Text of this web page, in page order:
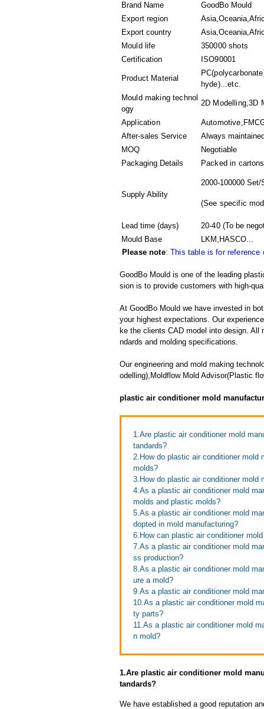
Brand Name
GoodBo Mould
Export region
Export country
Mould life
350000 shots
Certification
ISO90001
Product Material
hyde)...etc.
Mould making technol
ogy
2D Modelling,3D
Application
After-sales Service
Always
MOQ
Negotiable
Packaging Details
Packed in cartons
Supply Ability
2000-100000
(See specific
Lead time (days) 20-40 (To be
Mould Base
LKM,HASCO...
Please note:This table is for reference
GoodBo Mould is one of the leading
sion is to provide customers with high-
At GoodBo Mould we have invested in
your highest expectations. Our
ke the clients CAD model into design.
ndards and molding specifications.
Our engineering and mold making
odelling),Moldflow Mold Advisor(Plastic
plastic air conditioner mold
1.Are plastic air conditioner mold
tandards?
2.How do plastic air conditioner mold
molds?
3.How do plastic air conditioner mold
4.As a plastic air conditioner mold
molds and plastic molds?
5.As a plastic air conditioner mold
dopted in mold manufacturing?
6.How can plastic air conditioner
7.As a plastic air conditioner mold
ss production?
8.As a plastic air conditioner mold
ure a mold?
9.As a plastic air conditioner mold
10.As a plastic air conditioner mold
ty parts?
11.As a plastic air conditioner mold
n mold?
1.Are plastic air conditioner mold
tandards?
We have established a good reputation